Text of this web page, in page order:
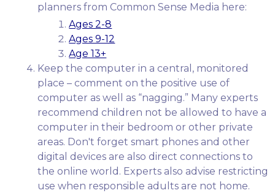
planners from Common Sense Media here:
Ages 2-8
Ages 9-12
Age 13+
Keep the computer in a central, monitored
place – comment on the positive use of
computer as well as “nagging.” Many experts
recommend children not be allowed to have a
computer in their bedroom or other private
areas. Don't forget smart phones and other
digital devices are also direct connections to
the online world. Experts also advise restricting
use when responsible adults are not home.